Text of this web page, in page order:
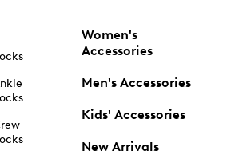
Women's
Accessories
Men's Accessories
Kids' Accessories
New Arrivals